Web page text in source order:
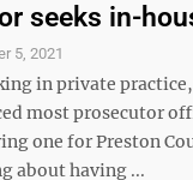
seeks in-
5, 2021
in private
most prosecutor
one for Preston
about having ...